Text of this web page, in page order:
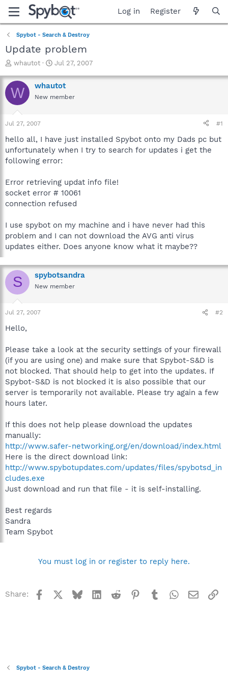
Log in Register
Spybot - Search & Destroy
Update problem
T
r
e
a
t
a
r
t
e
whautot
S
a
r
t
e
Jul 27, 2007
W whautot
New member
Jul 27, 2007 #1
hello all, I have just installed Spybot onto my Dads pc but
unfortunately when I try to search for updates i get the
following error:
Error retrieving updat info file!
socket error # 10061
connection refused
I use spybot on my machine and i have never had this
problem and I can not download the AVG anti virus
updates either. Does anyone know what it maybe??
S spybotsandra
New member
Jul 27, 2007 #2
Hello,
Please take a look at the security settings of your firewall
(if you are using one) and make sure that Spybot-S&D is
not blocked. That should help to get into the updates. If
Spybot-S&D is not blocked it is also possible that our
server is temporarily not available. Please try again a few
hours later.
If this does not help please download the updates
manually:
http://www.safer-networking.org/en/download/index.html
Here is the direct download link:
http://www.spybotupdates.com/updates/files/spybotsd_in
cludes.exe
Just download and run that file - it is self-installing.
Best regards
Sandra
Team Spybot
You must log in or register to reply here.
Share: Facebook BlueskyLinkedInReddit Pinterest
TumblrWhatsApp
Email
Spybot - Search & Destroy